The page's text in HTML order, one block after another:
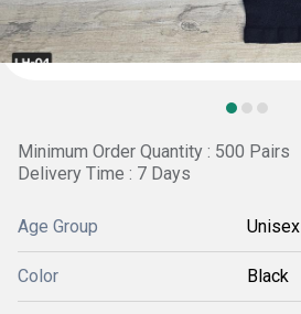
Minimum Order Quantity : 500 Pairs
Delivery Time : 7 Days
Age Group Unisex
Color Black